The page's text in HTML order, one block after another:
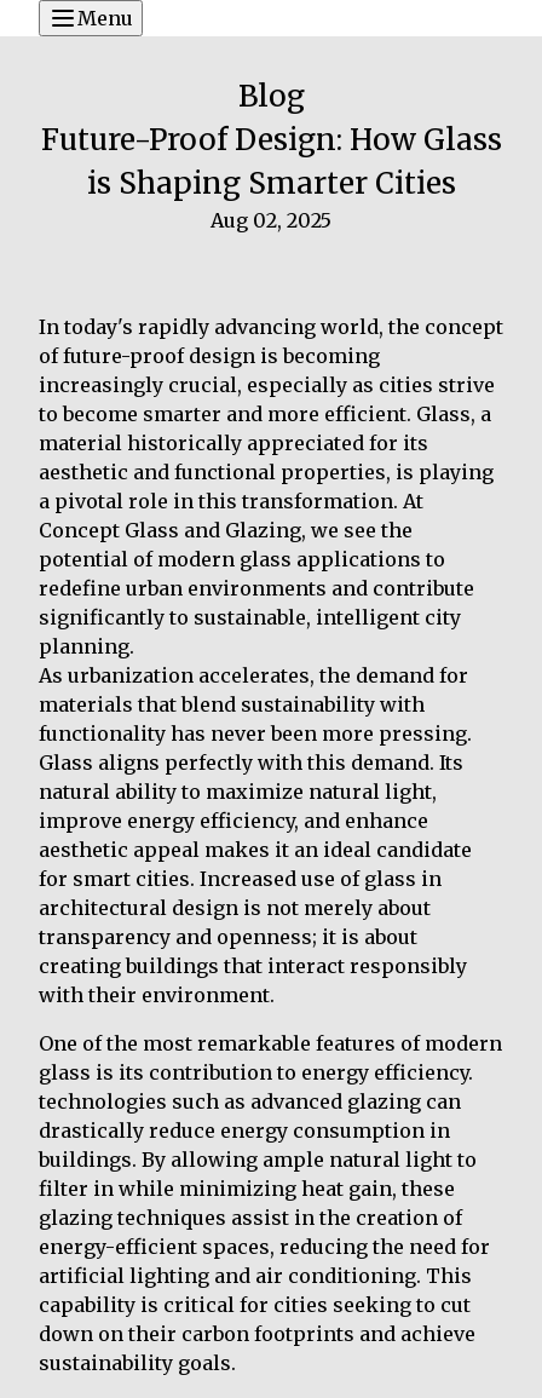
Menu
Blog
Future-Proof Design: How Glass
is Shaping Smarter Cities
Aug 02, 2025
In today's rapidly advancing world, the concept
of future-proof design is becoming
increasingly crucial, especially as cities strive
to become smarter and more efficient. Glass, a
material historically appreciated for its
aesthetic and functional properties, is playing
a pivotal role in this transformation. At
Concept Glass and Glazing, we see the
potential of modern glass applications to
redefine urban environments and contribute
significantly to sustainable, intelligent city
planning.
As urbanization accelerates, the demand for
materials that blend sustainability with
functionality has never been more pressing.
Glass aligns perfectly with this demand. Its
natural ability to maximize natural light,
improve energy efficiency, and enhance
aesthetic appeal makes it an ideal candidate
for smart cities. Increased use of glass in
architectural design is not merely about
transparency and openness; it is about
creating buildings that interact responsibly
with their environment.
One of the most remarkable features of modern
glass is its contribution to energy efficiency.
technologies such as advanced glazing can
drastically reduce energy consumption in
buildings. By allowing ample natural light to
filter in while minimizing heat gain, these
glazing techniques assist in the creation of
energy-efficient spaces, reducing the need for
artificial lighting and air conditioning. This
capability is critical for cities seeking to cut
down on their carbon footprints and achieve
sustainability goals.